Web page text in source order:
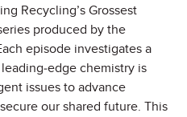
Recycling’s Grossest
produced by the
episode investigates a
edge chemistry is
issues to advance
our shared future. This